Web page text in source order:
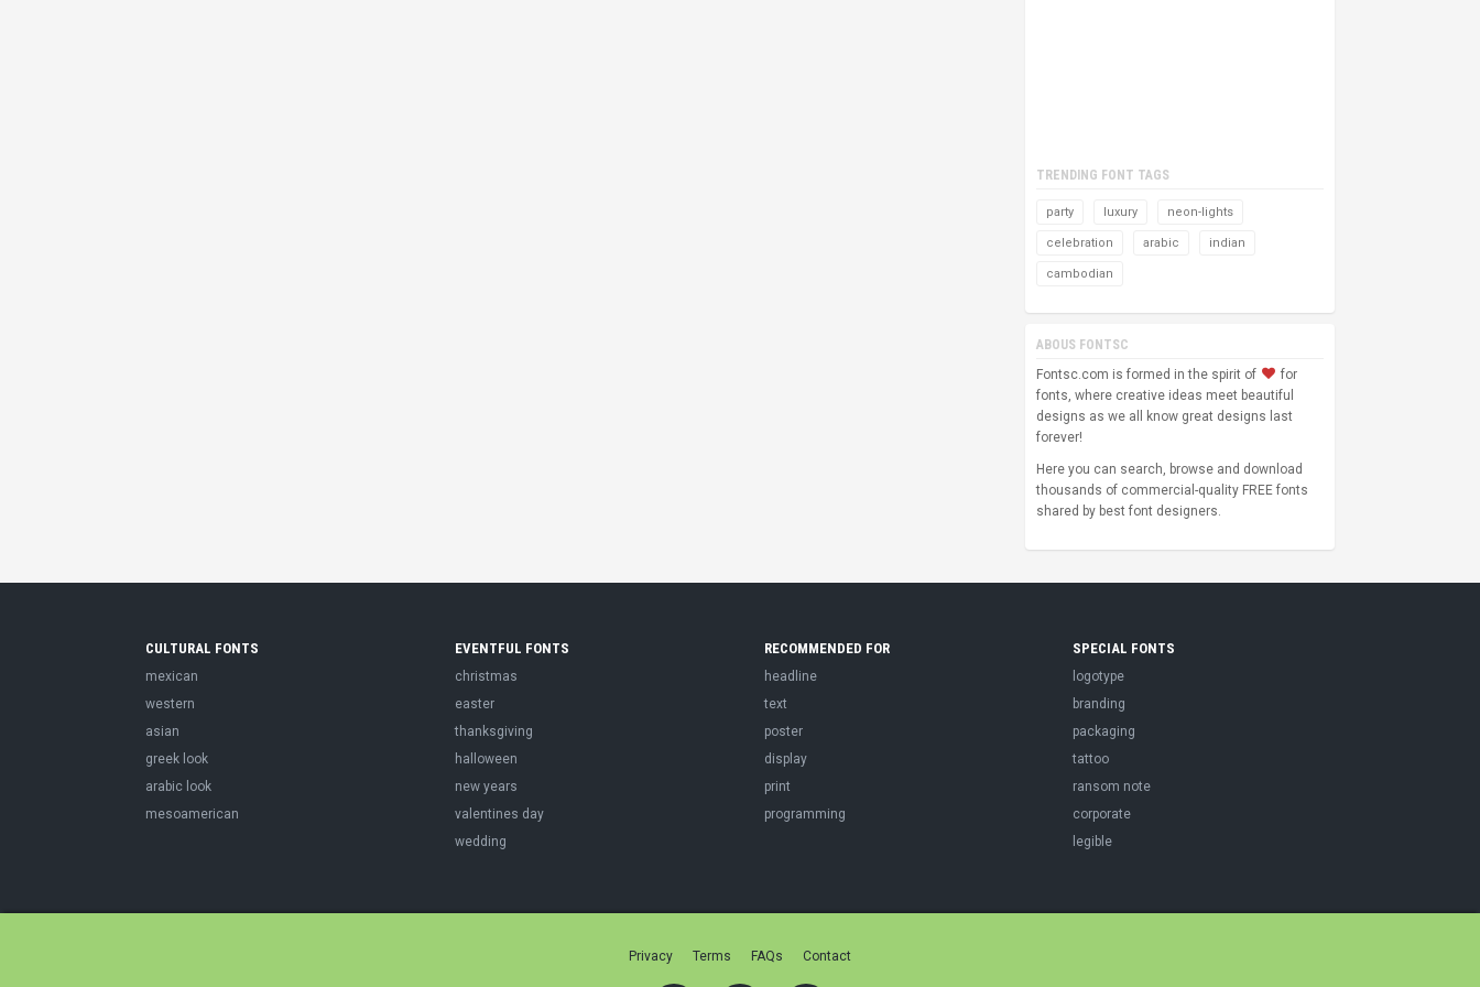
TRENDING FONT TAGS
party luxury neon-lights
celebration arabic indian
cambodian
ABOUS FONTSC
Fontsc.com is formed in the spirit of
for
fonts, where creative ideas meet beautiful
designs as we all know great designs last
forever!
Here you can search, browse and download
thousands of commercial-quality FREE fonts
shared by best font designers.
CULTURAL FONTS
mexican
western
asian
greek look
arabic look
mesoamerican
EVENTFUL FONTS
christmas
easter
thanksgiving
halloween
new years
valentines day
wedding
RECOMMENDED FOR
headline
text
poster
display
print
programming
SPECIAL FONTS
logotype
branding
packaging
tattoo
ransom note
corporate
legible
Privacy Terms FAQs Contact